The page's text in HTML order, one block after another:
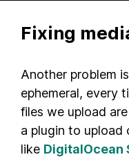
Fixing
Another problem
ephemeral, every
files we upload
a plugin to upload
like DigitalOcean